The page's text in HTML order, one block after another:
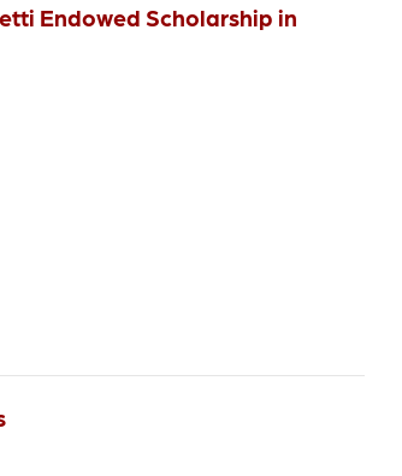
Endowed Scholarship in